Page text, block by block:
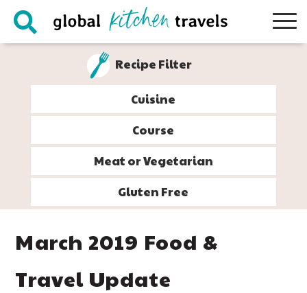
Skip
Skip
Skip
Skip
Recipe Filter
Cuisine
Course
Meat or Vegetarian
Gluten Free
March 2019 Food &
Travel Update